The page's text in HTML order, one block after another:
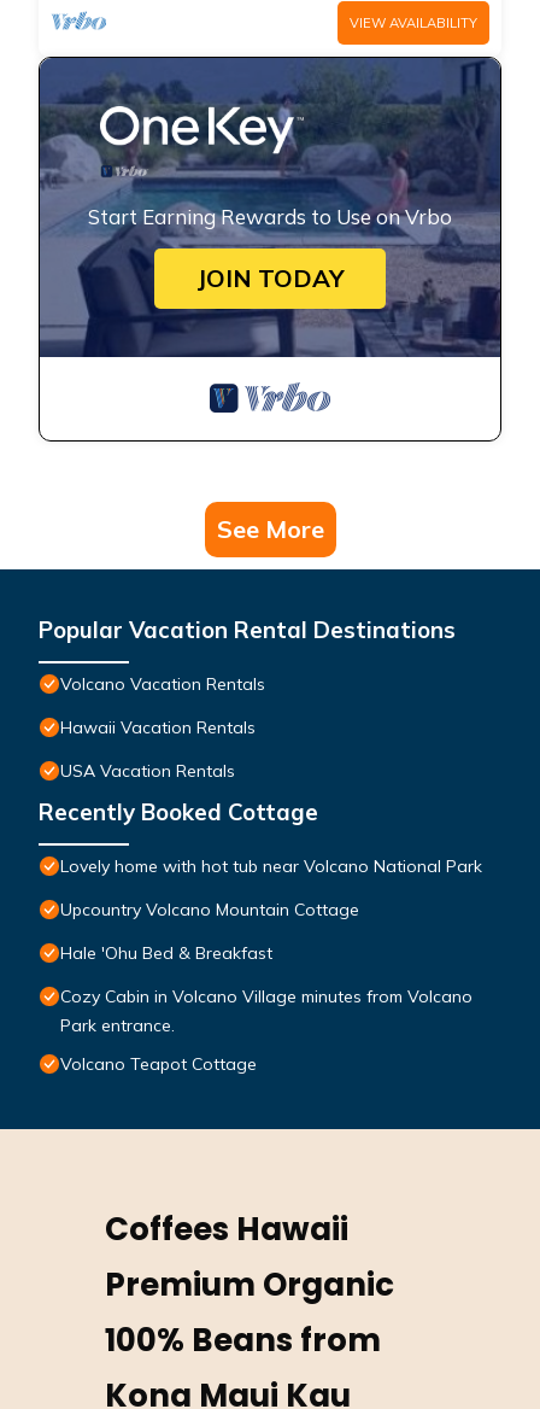
VIEW AVAILABILITY
Start Earning Rewards to Use on Vrbo
JOIN TODAY
See More
Popular Vacation Rental Destinations
Volcano Vacation Rentals
Hawaii Vacation Rentals
USA Vacation Rentals
Recently Booked Cottage
Lovely home with hot tub near Volcano National Park
Upcountry Volcano Mountain Cottage
Hale 'Ohu Bed & Breakfast
Cozy Cabin in Volcano Village minutes from Volcano
Park entrance.
Volcano Teapot Cottage
Coffees Hawaii
Premium Organic
100% Beans from
Kona Maui Kau